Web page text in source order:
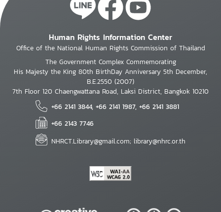
Human Rights Information Center
Office of the National Human Rights Commission of Thailand
The Government Complex Commemorating
His Majesty the King 80th BirthDay Anniversary 5th December,
B.E.2550 (2007)
7th Floor 120 Chaengwattana Road, Laksi District, Bangkok 10210
+66 2141 3844, +66 2141 1987, +66 2141 3881
+66 2143 7746
NHRCT.Library@gmail.com; library@nhrc.or.th